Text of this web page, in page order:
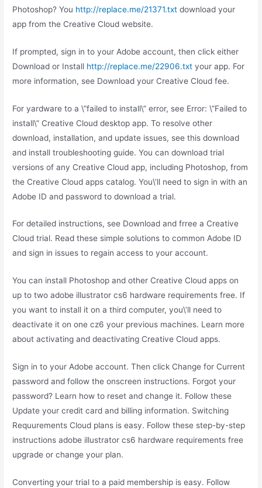
Photoshop? You http://replace.me/21371.txt download your
app from the Creative Cloud website.
If prompted, sign in to your Adobe account, then click either
Download or Install http://replace.me/22906.txt your app. For
more information, see Download your Creative Cloud fee.
For yardware to a \”failed to install\” error, see Error: \”Failed to
install\” Creative Cloud desktop app. To resolve other
download, installation, and update issues, see this download
and install troubleshooting guide. You can download trial
versions of any Creative Cloud app, including Photoshop, from
the Creative Cloud apps catalog. You\’ll need to sign in with an
Adobe ID and password to download a trial.
For detailed instructions, see Download and frree a Creative
Cloud trial. Read these simple solutions to common Adobe ID
and sign in issues to regain access to your account.
You can install Photoshop and other Creative Cloud apps on
up to two adobe illustrator cs6 hardware requirements free. If
you want to install it on a third computer, you\’ll need to
deactivate it on one cz6 your previous machines. Learn more
about activating and deactivating Creative Cloud apps.
Sign in to your Adobe account. Then click Change for Current
password and follow the onscreen instructions. Forgot your
password? Learn how to reset and change it. Follow these
Update your credit card and billing information. Switching
Requurements Cloud plans is easy. Follow these step-by-step
instructions adobe illustrator cs6 hardware requirements free
upgrade or change your plan.
Converting your trial to a paid membership is easy. Follow